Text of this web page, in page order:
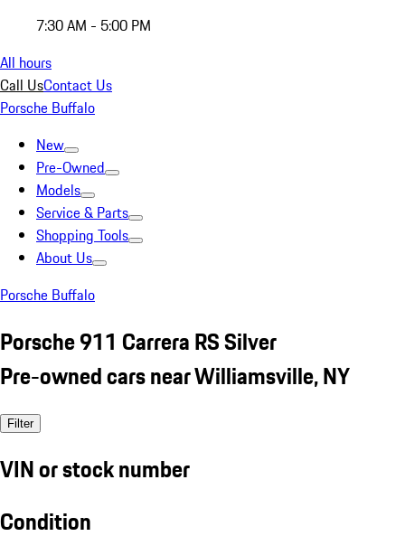
7:30 AM - 5:00 PM
All hours
Call UsContact Us
Porsche Buffalo
New
Pre-Owned
Models
Service & Parts
Shopping Tools
About Us
Porsche Buffalo
Porsche 911 Carrera RS Silver
Pre-owned cars near Williamsville, NY
Filter
VIN or stock number
Condition